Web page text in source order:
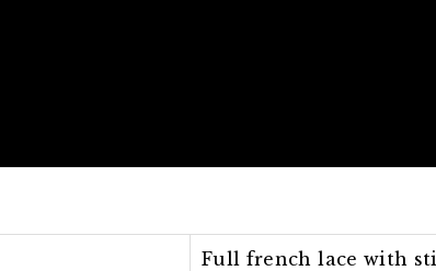
Full french lace with